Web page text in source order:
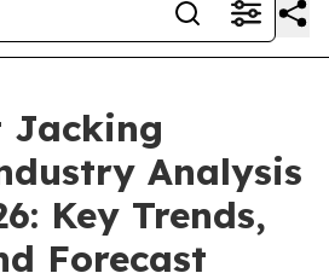
Jacking
Analysis
Key Trends,
Forecast